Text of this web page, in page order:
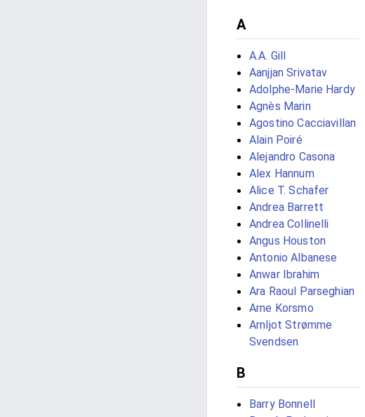
A
A.A. Gill
Aanjjan Srivatav
Adolphe-Marie Hardy
Agnès Marin
Agostino Cacciavillan
Alain Poiré
Alejandro Casona
Alex Hannum
Alice T. Schafer
Andrea Barrett
Andrea Collinelli
Angus Houston
Antonio Albanese
Anwar Ibrahim
Ara Raoul Parseghian
Arne Korsmo
Arnljot Strømme
Svendsen
B
Barry Bonnell